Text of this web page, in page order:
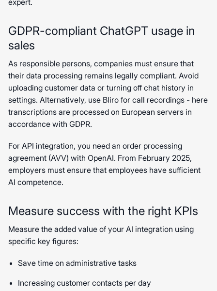
expert.
GDPR-compliant ChatGPT usage in
sales
As responsible persons, companies must ensure that
their data processing remains legally compliant. Avoid
uploading customer data or turning off chat history in
settings. Alternatively, use Bliro for call recordings - here
transcriptions are processed on European servers in
accordance with GDPR.
For API integration, you need an order processing
agreement (AVV) with OpenAI. From February 2025,
employers must ensure that employees have sufficient
AI competence.
Measure success with the right KPIs
Measure the added value of your AI integration using
specific key figures:
Save time on administrative tasks
Increasing customer contacts per day